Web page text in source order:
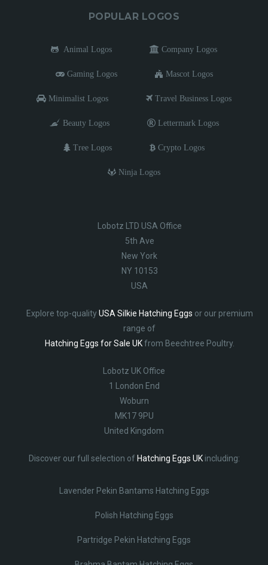
POPULAR LOGOS
Animal Logos Company Logos
Gaming Logos Mascot Logos
Minimalist Logos Travel Business Logos
Beauty Logos Lettermark Logos
Tree Logos Crypto Logos
Ninja Logos
Lobotz LTD USA Office
5th Ave
New York
NY 10153
USA
Explore top-qualityUSA Silkie Hatching Eggs or our premium
range of
Hatching Eggs for Sale UKfrom Beechtree Poultry.
Lobotz UK Office
1 London End
Woburn
MK17 9PU
United Kingdom
Discover our full selection of Hatching Eggs UKincluding:
Lavender Pekin Bantams Hatching Eggs
Polish Hatching Eggs
Partridge Pekin Hatching Eggs